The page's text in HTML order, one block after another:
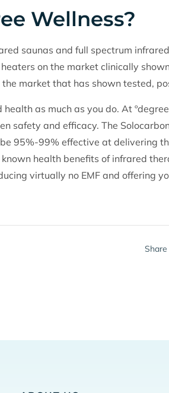
Wellness?
saunas and full spectrum
on the market clinically
the market that has shown tested,
as much as you do. At
safety and efficacy. The
95%-99% effective at delivering
health benefits of infrared
virtually no EMF and offering